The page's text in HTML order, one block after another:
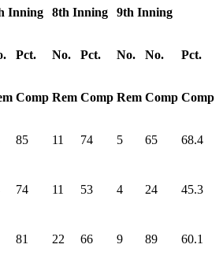
Inning 8th Inning 9th Inning
Pct. No. Pct. No. No. Pct.
Comp Rem Comp Rem Comp Comp
85 11 74 5 65 68.4
74 11 53 4 24 45.3
81 22 66 9 89 60.1